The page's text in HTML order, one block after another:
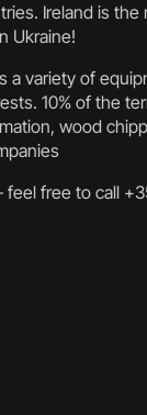
Ireland is
Ukraine!
a variety of
10% of the
wood
free to call